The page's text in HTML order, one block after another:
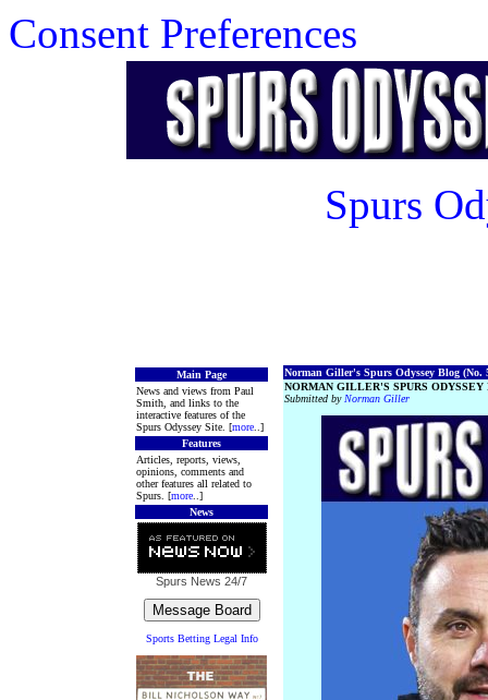
Consent Preferences
Spurs
Main Page
News and views from Paul
Smith, and links to the
interactive features of the
Spurs Odyssey Site. [more ..]
Features
Articles, reports, views,
opinions, comments and
other features all related to
Spurs. [more ..]
News
Spurs News 24/7
Sports Betting Legal Info
Norman Giller's Spurs Odyssey Blog (No.
NORMAN GILLER'S SPURS ODYSSEY
Submitted by Norman Giller